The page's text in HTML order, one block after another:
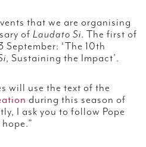
that we are organising
of Laudato Si. The first of
September: ‘The 10th
, Sustaining the Impact’.
will use the text of the
during this season of
I ask you to follow Pope